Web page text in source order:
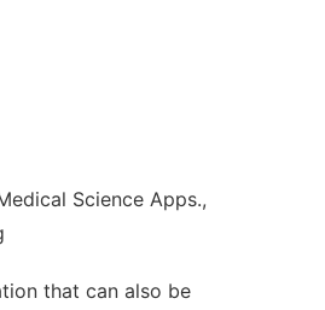
Science Apps.,
that can also be